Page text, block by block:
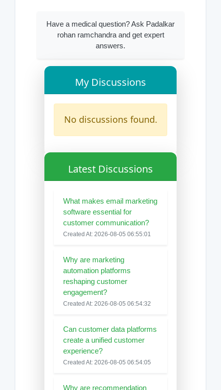
Have a medical question? Ask Padalkar
rohan ramchandra and get expert
answers.
My Discussions
No discussions found.
Latest Discussions
What makes email marketing
software essential for
customer communication?
Created At: 2026-08-05 06:55:01
Why are marketing
automation platforms
reshaping customer
engagement?
Created At: 2026-08-05 06:54:32
Can customer data platforms
create a unified customer
experience?
Created At: 2026-08-05 06:54:05
Why are recommendation